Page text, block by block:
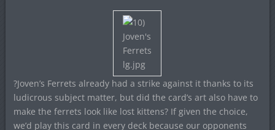
?Joven’s Ferrets already had a strike against it thanks to its
ludicrous subject matter, but did the card’s art also have to
make the ferrets look like lost kittens? If given the choice,
we’d play this card in every deck because our opponents